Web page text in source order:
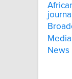
News